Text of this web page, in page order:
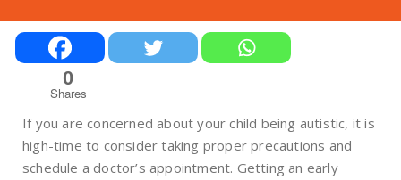
0
Shares
If you are concerned about your child being autistic, it is
high-time to consider taking proper precautions and
schedule a doctor’s appointment. Getting an early